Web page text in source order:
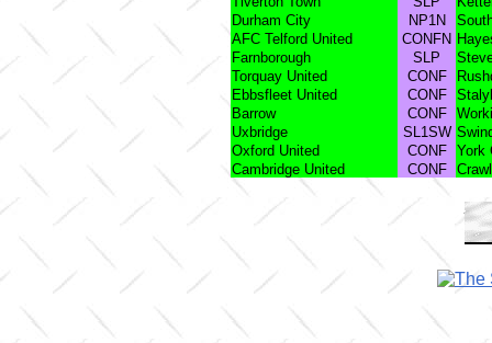
Durham City
NP1N
AFC Telford United
CONFN
Farnborough
SLP
Torquay United
CONF
Ebbsfleet United
CONF
Barrow
CONF
Uxbridge
SL1SW
Oxford United
CONF
York
Cambridge United
CONF